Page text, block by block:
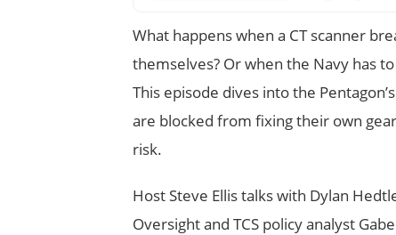
What happens when a CT scanner
themselves? Or when the Navy has
This episode dives into the
are blocked from fixing their own
risk.
Host Steve Ellis talks with Dylan
Oversight and TCS policy analyst